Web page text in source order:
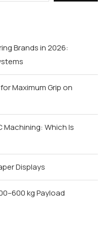
Brands in 2026:
Maximum Grip on
Machining: Which Is
Displays
kg Payload